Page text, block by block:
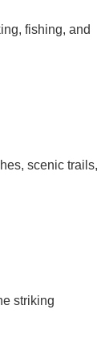
fishing, and
scenic trails,
striking